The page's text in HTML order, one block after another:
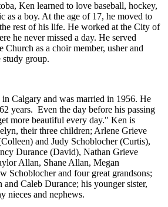
Ken learned to love baseball, hockey,
as a boy. At the age of 17, he moved to
rest of his life. He worked at the City of
he never missed a day. He served
as a choir member, usher and
study group.
Calgary and was married in 1956. He
years. Even the day before his passing
more beautiful every day." Ken is
their three children; Arlene Grieve
and Judy Schoblocher (Curtis),
Durance (David), Nathan Grieve
Allan, Shane Allan, Megan
Schoblocher and four great grandsons;
and Caleb Durance; his younger sister,
nieces and nephews.